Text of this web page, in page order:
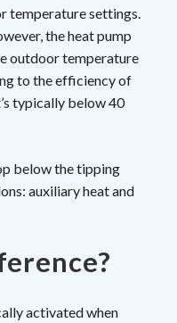
temperature settings.
the heat pump
outdoor temperature
to the efficiency of
typically below 40
below the tipping
auxiliary heat and
activated when